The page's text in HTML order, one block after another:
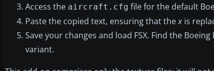
Access the aircraft.cfg file for the default
Paste the copied text, ensuring that thex is
Save your changes and load FSX. Find the
variant.